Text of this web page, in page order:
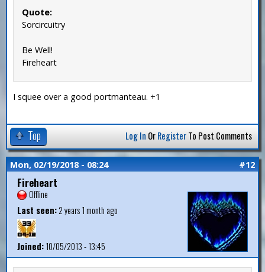
Quote:
Sorcircuitry
Be Well!
Fireheart
I squee over a good portmanteau. +1
Top Log In OrRegisterTo Post Comments
Mon, 02/19/2018 - 08:24 #12
Fireheart
Offline
Last seen:2 years 1 month ago
Joined:10/05/2013 - 13:45